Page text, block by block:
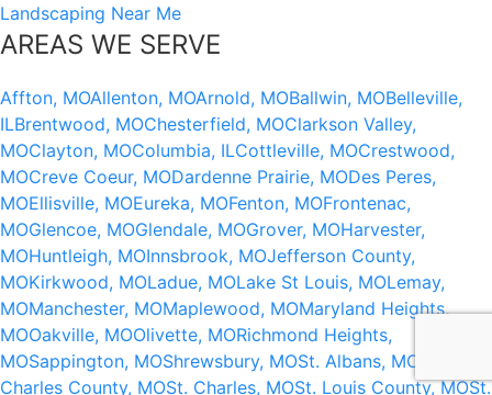
Landscaping Near Me
AREAS WE SERVE
Affton, MOAllenton, MOArnold, MOBallwin, MOBelleville,
ILBrentwood, MOChesterfield, MOClarkson Valley,
MOClayton, MOColumbia, ILCottleville, MOCrestwood,
MOCreve Coeur, MODardenne Prairie, MODes Peres,
MOEllisville, MOEureka, MOFenton, MOFrontenac,
MOGlencoe, MOGlendale, MOGrover, MOHarvester,
MOHuntleigh, MOInnsbrook, MOJefferson County,
MOKirkwood, MOLadue, MOLake St Louis, MOLemay,
MOManchester, MOMaplewood, MOMaryland Heights,
MOOakville, MOOlivette, MORichmond Heights,
MOSappington, MOShrewsbury, MOSt. Albans, MO
Charles County, MOSt. Charles, MOSt. Louis County, MOSt.